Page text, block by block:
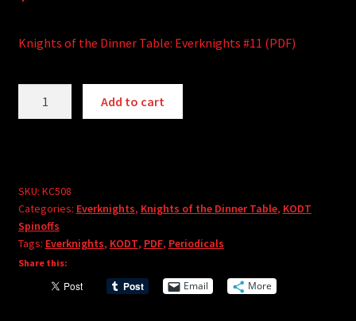
Knights of the Dinner Table: Everknights #11 (PDF)
Everknights
#11
(PDF)
quantity
Add to cart
a
i
e
SKU: KC508
Categories: Everknights, Knights of the Dinner Table, KODT
Spinoffs
Tags: Everknights, KODT, PDF, Periodicals
Share this:
Email More